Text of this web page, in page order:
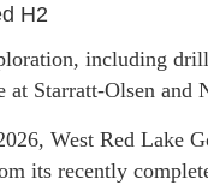
H2
including
at Starratt-Olsen and
West Red Lake
its recently